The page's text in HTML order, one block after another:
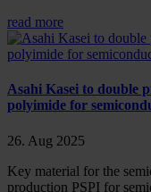
read more
Asahi Kasei to double
polyimide for
26. Aug 2025
Key material for the
production PSPI for